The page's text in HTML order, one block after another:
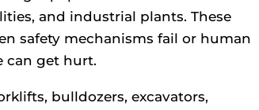
and industrial plants. These
safety mechanisms fail or human
can get hurt.
bulldozers, excavators,
listened…
- Kate B.